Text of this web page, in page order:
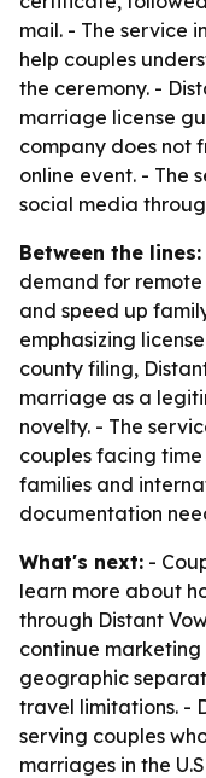
mail. - The service
help couples
the ceremony. -
marriage license
company does not
online event. - The
social media
Between the lines:
demand for
and speed up
emphasizing
county filing,
marriage as a
novelty. - The
couples facing
families and
documentation
What's next: -
learn more about
through Distant
continue
geographic
travel limitations. -
serving couples
marriages in the